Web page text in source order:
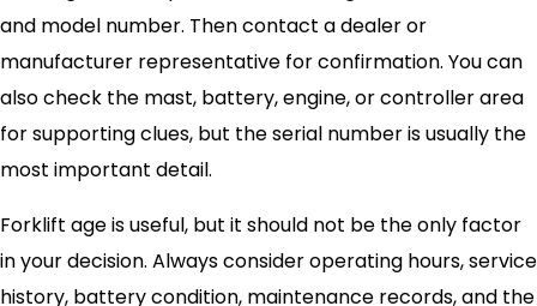
and model number. Then contact a dealer or
manufacturer representative for confirmation. You can
also check the mast, battery, engine, or controller area
for supporting clues, but the serial number is usually the
most important detail.
Forklift age is useful, but it should not be the only factor
in your decision. Always consider operating hours, service
history, battery condition, maintenance records, and the